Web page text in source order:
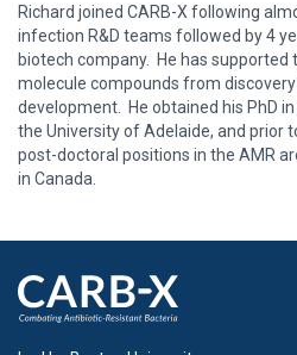
Richard joined CARB-X following
infection R&D teams followed by 4
biotech company. He has supported
molecule compounds from
development. He obtained his PhD
the University of Adelaide, and prior
post-doctoral positions in the AMR
in Canada.